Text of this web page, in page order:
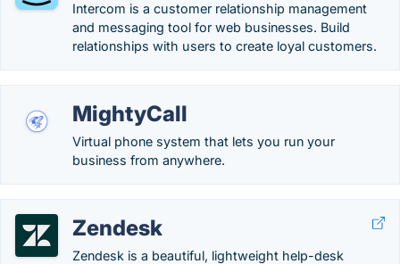
Intercom is a customer relationship management
and messaging tool for web businesses. Build
relationships with users to create loyal customers.
MightyCall
Virtual phone system that lets you run your
business from anywhere.
Zendesk
Zendesk is a beautiful, lightweight help-desk